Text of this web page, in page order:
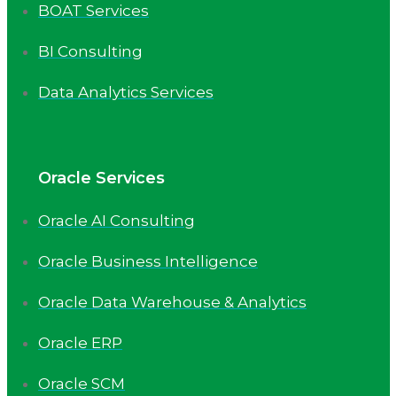
BOAT Services
BI Consulting
Data Analytics Services
Oracle Services
Oracle AI Consulting
Oracle Business Intelligence
Oracle Data Warehouse & Analytics
Oracle ERP
Oracle SCM